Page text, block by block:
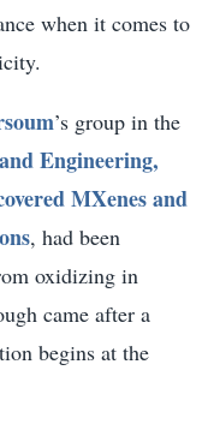
when it comes to
’s group in the
Engineering,
MXenes and
, had been
oxidizing in
came after a
begins at the